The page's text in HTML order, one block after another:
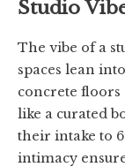
Studio
The vibe of a
spaces lean
concrete floors
like a curated
their intake to
intimacy